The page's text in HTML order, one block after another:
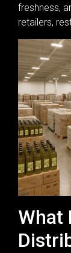
freshness,
retailers,
What